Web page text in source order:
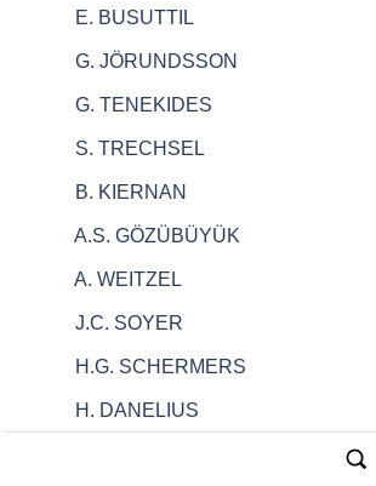
E. BUSUTTIL
G. JÖRUNDSSON
G. TENEKIDES
S. TRECHSEL
B. KIERNAN
A.S. GÖZÜBÜYÜK
A. WEITZEL
J.C. SOYER
H.G. SCHERMERS
H. DANELIUS